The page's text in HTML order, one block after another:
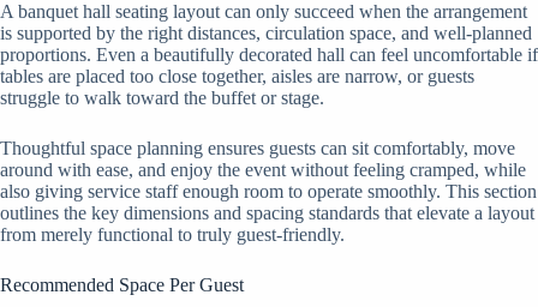
A banquet hall seating layout can only succeed when the arrangement
is supported by the right distances, circulation space, and well-planned
proportions. Even a beautifully decorated hall can feel uncomfortable if
tables are placed too close together, aisles are narrow, or guests
struggle to walk toward the buffet or stage.
Thoughtful space planning ensures guests can sit comfortably, move
around with ease, and enjoy the event without feeling cramped, while
also giving service staff enough room to operate smoothly. This section
outlines the key dimensions and spacing standards that elevate a layout
from merely functional to truly guest-friendly.
Recommended Space Per Guest